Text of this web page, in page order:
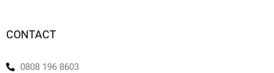
CONTACT
0808 196 8603